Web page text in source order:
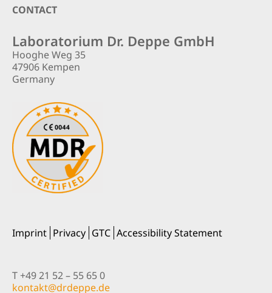
Footer
CONTACT
Laboratorium Dr. Deppe GmbH
Hooghe Weg 35
47906 Kempen
Germany
Imprint Privacy GTC Accessibility Statement
T +49 21 52 – 55 65 0
ed.ep
pedrd
@tkat
nok